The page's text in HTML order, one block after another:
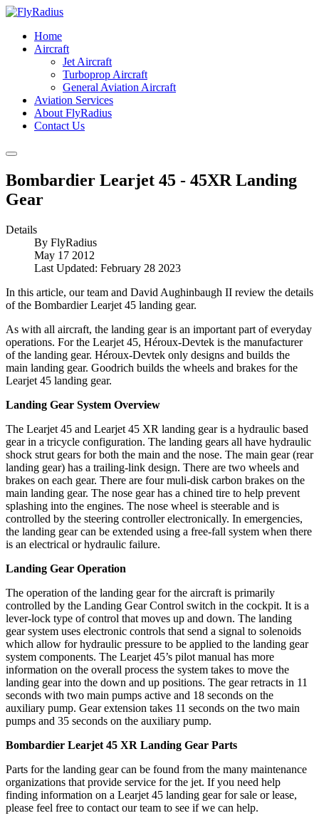
Home
Aircraft
Jet Aircraft
Turboprop Aircraft
General Aviation Aircraft
Aviation Services
About FlyRadius
Contact Us
Bombardier Learjet 45 - 45XR Landing
Gear
Details
By FlyRadius
May 17 2012
Last Updated: February 28 2023
In this article, our team and David Aughinbaugh II review the details
of the Bombardier Learjet 45 landing gear.
As with all aircraft, the landing gear is an important part of everyday
operations. For the Learjet 45, Héroux-Devtek is the manufacturer
of the landing gear. Héroux-Devtek only designs and builds the
main landing gear. Goodrich builds the wheels and brakes for the
Learjet 45 landing gear.
Landing Gear System Overview
The Learjet 45 and Learjet 45 XR landing gear is a hydraulic based
gear in a tricycle configuration. The landing gears all have hydraulic
shock strut gears for both the main and the nose. The main gear (rear
landing gear) has a trailing-link design. There are two wheels and
brakes on each gear. There are four muli-disk carbon brakes on the
main landing gear. The nose gear has a chined tire to help prevent
splashing into the engines. The nose wheel is steerable and is
controlled by the steering controller electronically. In emergencies,
the landing gear can be extended using a free-fall system when there
is an electrical or hydraulic failure.
Landing Gear Operation
The operation of the landing gear for the aircraft is primarily
controlled by the Landing Gear Control switch in the cockpit. It is a
lever-lock type of control that moves up and down. The landing
gear system uses electronic controls that send a signal to solenoids
which allow for hydraulic pressure to be applied to the landing gear
system components. The Learjet 45’s pilot manual has more
information on the overall process the system takes to move the
landing gear into the down and up positions. The gear retracts in 11
seconds with two main pumps active and 18 seconds on the
auxiliary pump. Gear extension takes 11 seconds on the two main
pumps and 35 seconds on the auxiliary pump.
Bombardier Learjet 45 XR Landing Gear Parts
Parts for the landing gear can be found from the many maintenance
organizations that provide service for the jet. If you need help
finding information on a Learjet 45 landing gear for sale or lease,
please feel free to contact our team to see if we can help.